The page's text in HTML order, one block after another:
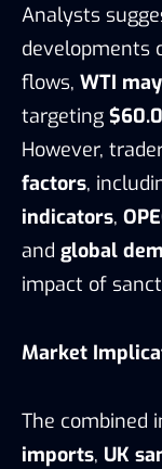
Analysts
developments
flows, WTI
targeting
However,
factors,
indicators,
and global
impact of
Market
The combined
imports, UK